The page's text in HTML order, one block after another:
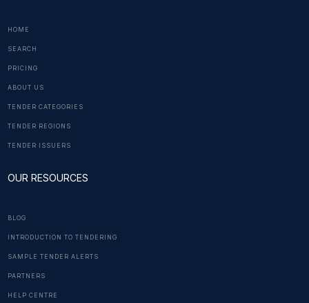
HOME
SEARCH
PRICING
ABOUT US
TENDER CATEGORIES
TENDER REGIONS
TENDER ISSUERS
OUR RESOURCES
BLOG
INTRODUCTION TO TENDERING
SAMPLE TENDER ALERTS
PARTNERS
HELP CENTRE